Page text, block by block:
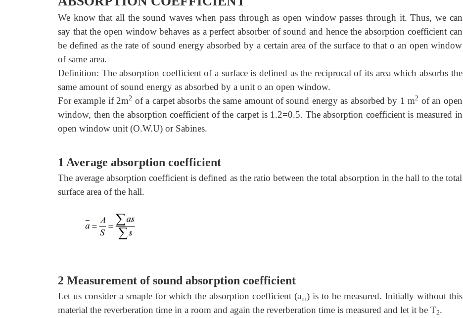
We know that all the sound waves when pass through as open window passes through it. Thus, we can
say that the open window behaves as a perfect absorber of sound and hence the absorption coefficient can
be defined as the rate of sound energy absorbed by a certain area of the surface to that o an open window
of same area.
Definition: The absorption coefficient of a surface is defined as the reciprocal of its area which absorbs the
same amount of sound energy as absorbed by a unit o an open window.
For example if 2m2 of a carpet absorbs the same amount of sound energy as absorbed by 1 m2 of an open
window, then the absorption coefficient of the carpet is 1.2=0.5. The absorption coefficient is measured in
open window unit (O.W.U) or Sabines.
1 Average absorption coefficient
The average absorption coefficient is defined as the ratio between the total absorption in the hall to the total
surface area of the hall.
2 Measurement of sound absorption coefficient
Let us consider a smaple for which the absorption coefficient (am) is to be measured. Initially without this
material the reverberation time in a room and again the reverberation time is measured and let it be T2.